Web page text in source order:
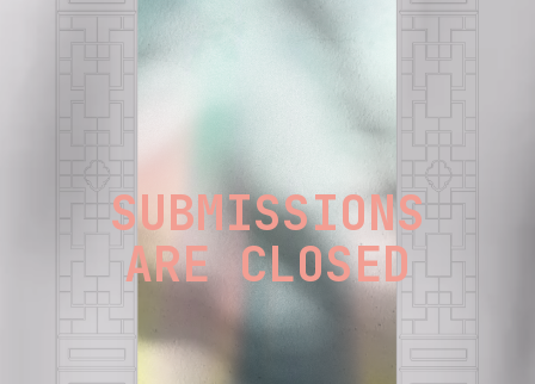
SUBMISSIONS
ARE CLOSED